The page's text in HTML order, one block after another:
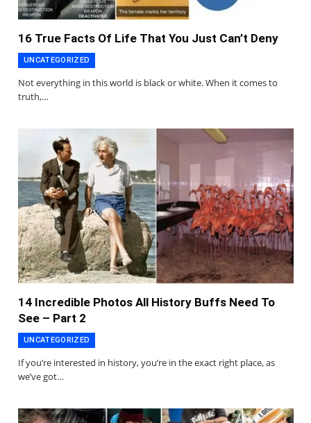
16 True Facts Of Life That You Just Can’t Deny
UNCATEGORIZED
Not everything in this world is black or white. When it comes to
truth,…
14 Incredible Photos All History Buffs Need To
See – Part 2
UNCATEGORIZED
If you’re interested in history, you’re in the exact right place, as
we’ve got…